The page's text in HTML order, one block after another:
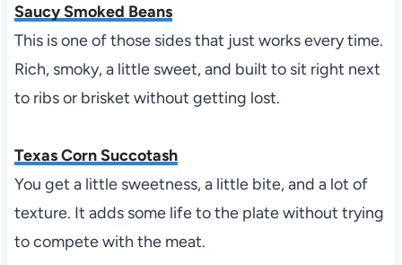
Saucy Smoked Beans
This is one of those sides that just works every time.
Rich, smoky, a little sweet, and built to sit right next
to ribs or brisket without getting lost.
Texas Corn Succotash
You get a little sweetness, a little bite, and a lot of
texture. It adds some life to the plate without trying
to compete with the meat.